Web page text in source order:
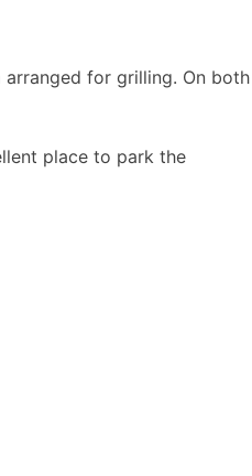
arranged for grilling. On both
place to park the